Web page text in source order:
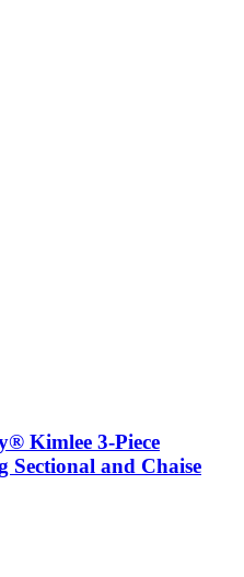
Kimlee 3-Piece
Sectional and Chaise